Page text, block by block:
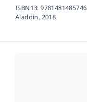
ISBN13:9781481485746
Aladdin, 2018